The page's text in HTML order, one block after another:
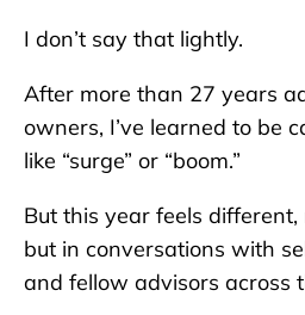
I don’t say that lightly.
After more than 27 years
owners, I’ve learned to be
like “surge” or “boom.”
But this year feels
but in conversations with
and fellow advisors across